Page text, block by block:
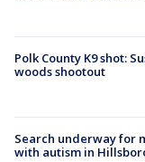
Polk County K9 shot:
woods shootout
Search underway for
with autism in